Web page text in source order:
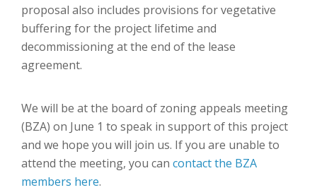
proposal also includes provisions for vegetative
buffering for the project lifetime and
decommissioning at the end of the lease
agreement.
We will be at the board of zoning appeals meeting
(BZA) on June 1 to speak in support of this project
and we hope you will join us. If you are unable to
attend the meeting, you can contact the BZA
members here.